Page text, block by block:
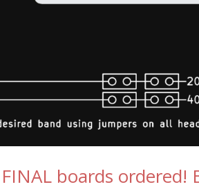
FINAL boards